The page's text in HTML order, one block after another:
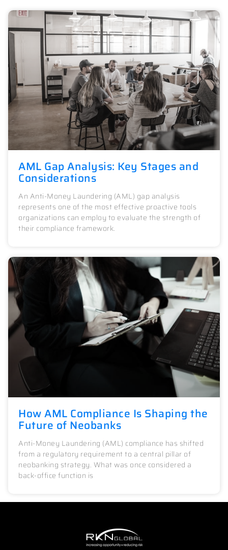
AML Gap Analysis: Key Stages and
Considerations
An Anti-Money Laundering (AML) gap analysis
represents one of the most effective proactive tools
organizations can employ to evaluate the strength of
their compliance framework.
How AML Compliance Is Shaping the
Future of Neobanks
Anti-Money Laundering (AML) compliance has shifted
from a regulatory requirement to a central pillar of
neobanking strategy. What was once considered a
back-office function is